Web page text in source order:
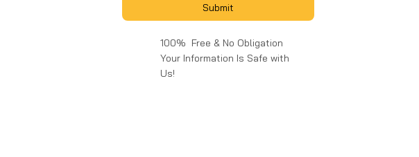
Submit
100% Free & No Obligation
Your Information Is Safe with
Us!